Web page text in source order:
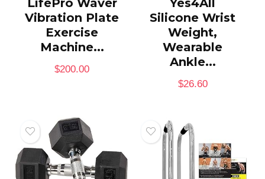
LifePro Waver
Vibration Plate
Exercise
Machine...
$200.00
Yes4All
Silicone Wrist
Weight,
Wearable
Ankle...
$26.60